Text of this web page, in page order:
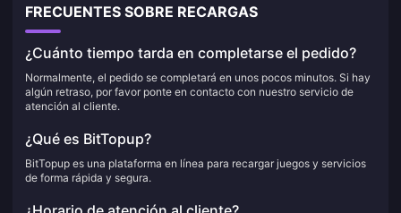
FRECUENTES SOBRE RECARGAS
¿Cuánto tiempo tarda en completarse el pedido?
Normalmente, el pedido se completará en unos pocos minutos. Si hay
algún retraso, por favor ponte en contacto con nuestro servicio de
atención al cliente.
¿Qué es BitTopup?
BitTopup es una plataforma en línea para recargar juegos y servicios
de forma rápida y segura.